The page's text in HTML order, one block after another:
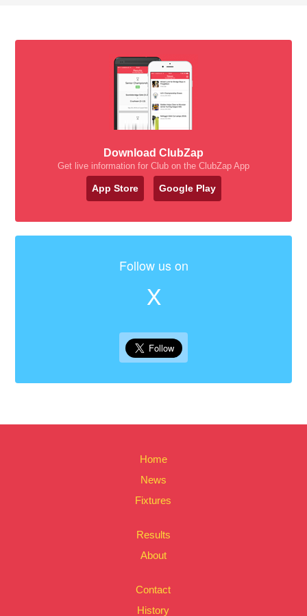
Download ClubZap
Get live information for Club on the ClubZap App
App Store Google Play
Follow us on
X
Home
News
Fixtures
Results
About
Contact
History